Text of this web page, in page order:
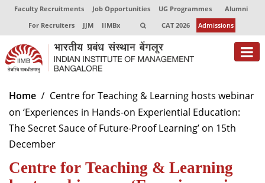
Faculty Recruitments Job Opportunities UG Programmes
Alumni
For Recruiters
JJM IIMBx CAT 2026 Admissions
About
Programmes
Exec Education
Centres of Excellence
Home
Centre for Teaching & Learning hosts webinar
on ‘Experiences in Hands-on Experiential Education:
The Secret Sauce of Future-Proof Learning’ on 15th
December
Centre for Teaching & Learning